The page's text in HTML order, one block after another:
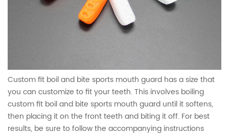
Custom fit boil and bite sports mouth guard has a size that
you can customize to fit your teeth. This involves boiling
custom fit boil and bite sports mouth guard until it softens,
then placing it on the front teeth and biting it off. For best
results, be sure to follow the accompanying instructions